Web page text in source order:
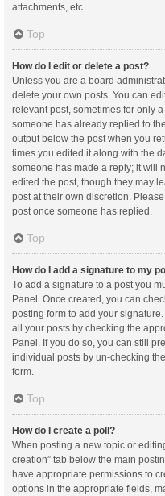
attachments, etc.
Top
How do I edit or delete a post?
Unless you are a board
delete your own posts. You can
relevant post, sometimes for only
someone has already replied to
output below the post when you
times you edited it along with the
someone has made a reply; it will
edited the post, though they may
post at their own discretion.
post once someone has replied.
Top
How do I add a signature to my
To add a signature to a post you
Panel. Once created, you can
posting form to add your
all your posts by checking the
Panel. If you do so, you can still
individual posts by un-checking
form.
Top
How do I create a poll?
When posting a new topic or
creation” tab below the main
have appropriate permissions to
options in the appropriate fields,